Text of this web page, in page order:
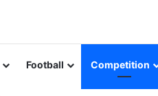
Football Competition